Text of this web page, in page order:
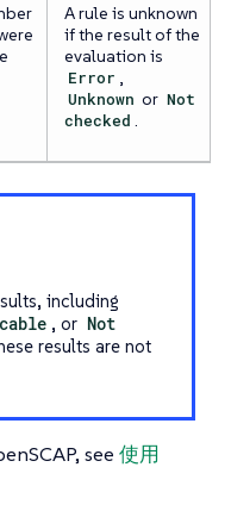
A rule is unknown
if the result of the
evaluation is
Error
Unknown or Not
checked
including
, or Not
results are not
see 使用